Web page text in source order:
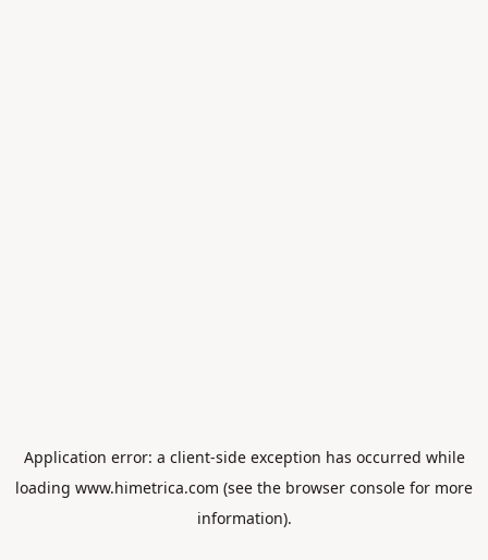
Application error: a client-side exception has occurred while
loading www.himetrica.com (see the browser console for more
information).